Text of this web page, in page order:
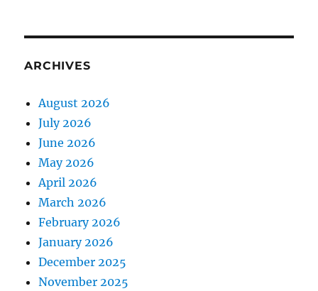
ARCHIVES
August 2026
July 2026
June 2026
May 2026
April 2026
March 2026
February 2026
January 2026
December 2025
November 2025